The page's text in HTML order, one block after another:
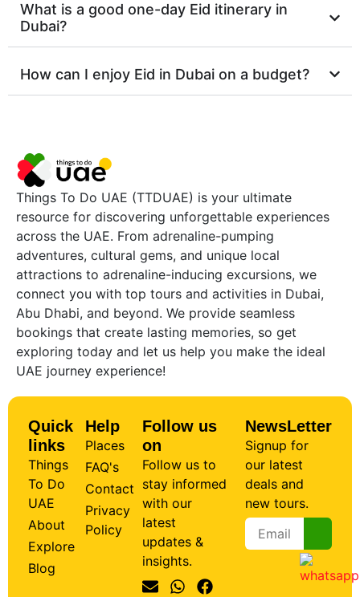
What is a good one-day Eid itinerary in
Dubai?
How can I enjoy Eid in Dubai on a budget?
Things To Do UAE (TTDUAE) is your ultimate
resource for discovering unforgettable experiences
across the UAE. From adrenaline-pumping
adventures, cultural gems, and unique local
attractions to adrenaline-inducing excursions, we
connect you with top tours and activities in Dubai,
Abu Dhabi, and beyond. We provide seamless
bookings that create lasting memories, so get
exploring today and let us help you make the ideal
UAE journey experience!
Quick
links
Things
To Do
UAE
About
Explore
Blog
Help
Places
FAQ's
Contact
Privacy
Policy
Follow us
on
Follow us to
stay informed
with our
latest
updates &
insights.
NewsLetter
Signup for
our latest
deals and
new tours.